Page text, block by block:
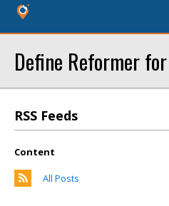
Define Reformer
RSS Feeds
Content
All Posts